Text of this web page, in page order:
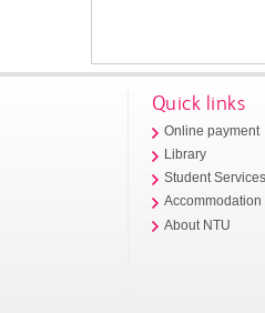
Quick links
Online payment
Library
Student
Accommodation
About NTU